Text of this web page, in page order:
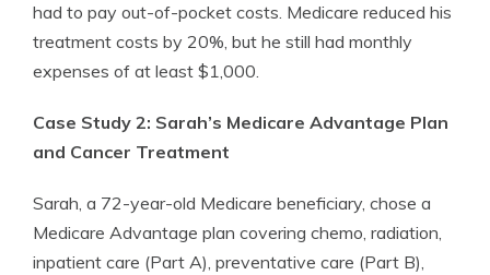
had to pay out-of-pocket costs. Medicare reduced his
treatment costs by 20%, but he still had monthly
expenses of at least $1,000.
Case Study 2: Sarah’s Medicare Advantage Plan
and Cancer Treatment
Sarah, a 72-year-old Medicare beneficiary, chose a
Medicare Advantage plan covering chemo, radiation,
inpatient care (Part A), preventative care (Part B),